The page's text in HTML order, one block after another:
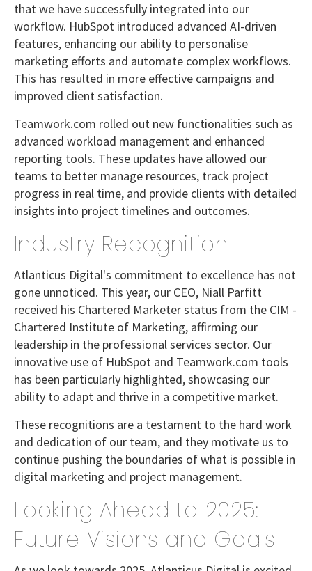
that we have successfully integrated into our
workflow. HubSpot introduced advanced AI-driven
features, enhancing our ability to personalise
marketing efforts and automate complex workflows.
This has resulted in more effective campaigns and
improved client satisfaction.
Teamwork.com rolled out new functionalities such as
advanced workload management and enhanced
reporting tools. These updates have allowed our
teams to better manage resources, track project
progress in real time, and provide clients with detailed
insights into project timelines and outcomes.
Industry Recognition
Atlanticus Digital's commitment to excellence has not
gone unnoticed. This year, our CEO, Niall Parfitt
received his Chartered Marketer status from the CIM -
Chartered Institute of Marketing, affirming our
leadership in the professional services sector. Our
innovative use of HubSpot and Teamwork.com tools
has been particularly highlighted, showcasing our
ability to adapt and thrive in a competitive market.
These recognitions are a testament to the hard work
and dedication of our team, and they motivate us to
continue pushing the boundaries of what is possible in
digital marketing and project management.
Looking Ahead to 2025:
Future Visions and Goals